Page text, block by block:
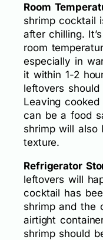
Room
shrimp cocktail
after chilling.
room
especially in
it within 1-2
leftovers
Leaving
can be a food
shrimp will also
texture.
Refrigerator
leftovers will
cocktail has
shrimp and the
airtight
shrimp should